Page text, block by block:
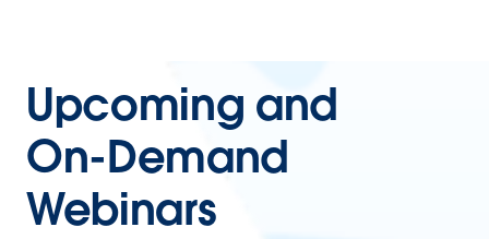
Upcoming and
On-Demand
Webinars